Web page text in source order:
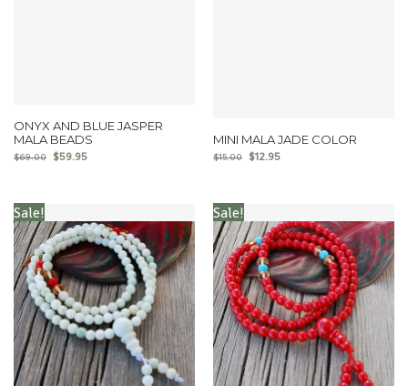
ONYX AND BLUE JASPER
MALA BEADS
$69.00 $59.95
MINI MALA JADE COLOR
$15.00 $12.95
Sale! Sale!